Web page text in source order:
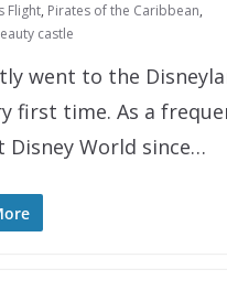
Flight, Pirates of the Caribbean,
castle
went to the
first time. As a
Disney World since…